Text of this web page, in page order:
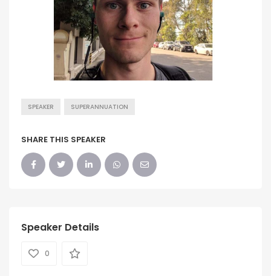
SPEAKER SUPERANNUATION
SHARE THIS SPEAKER
Speaker Details
0